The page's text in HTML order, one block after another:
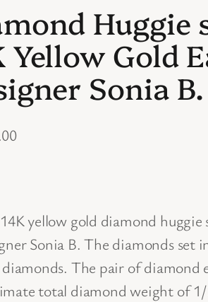
Huggie
Yellow Gold
Sonia B.
yellow gold diamond
Sonia B. The diamonds set
The pair of diamond
total diamond weight of